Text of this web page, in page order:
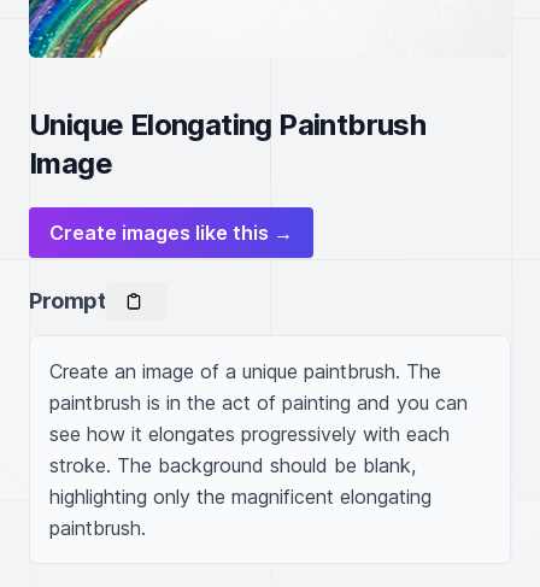
Unique Elongating Paintbrush
Image
Create images like this →
Prompt
Create an image of a unique paintbrush. The
paintbrush is in the act of painting and you can
see how it elongates progressively with each
stroke. The background should be blank,
highlighting only the magnificent elongating
paintbrush.